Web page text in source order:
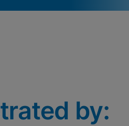
this settings for all
Settings
by: